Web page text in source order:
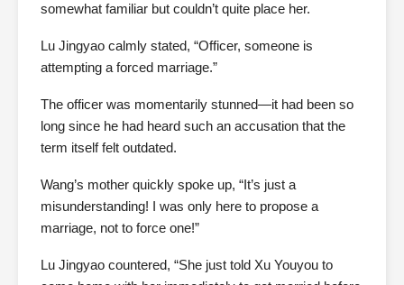
somewhat familiar but couldn’t quite place her.
Lu Jingyao calmly stated, “Officer, someone is
attempting a forced marriage.”
The officer was momentarily stunned—it had been so
long since he had heard such an accusation that the
term itself felt outdated.
Wang’s mother quickly spoke up, “It’s just a
misunderstanding! I was only here to propose a
marriage, not to force one!”
Lu Jingyao countered, “She just told Xu Youyou to